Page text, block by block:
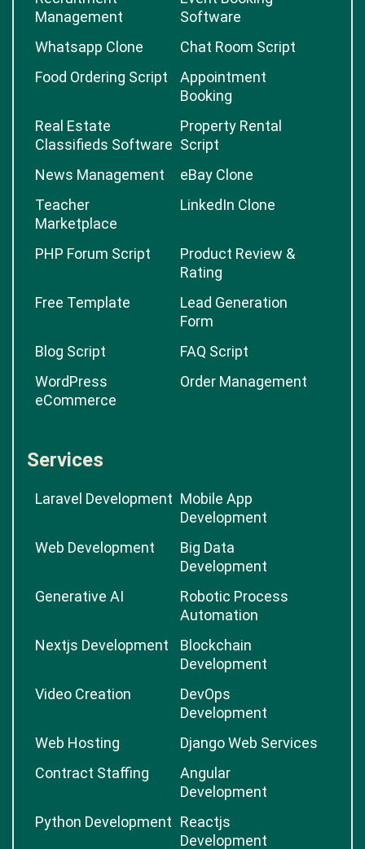
Management
Software
Whatsapp Clone
Chat Room Script
Food Ordering Script
Appointment
Booking
Real Estate
Classifieds Software
Property Rental
Script
News Management
eBay Clone
Teacher
Marketplace
LinkedIn Clone
PHP Forum Script
Product Review &
Rating
Free Template
Lead Generation
Form
Blog Script
FAQ Script
WordPress
eCommerce
Order Management
Services
Laravel Development Mobile App
Development
Web Development
Big Data
Development
Generative AI
Robotic Process
Automation
Nextjs Development
Blockchain
Development
Video Creation
DevOps
Development
Web Hosting
Django Web Services
Contract Staffing
Angular
Development
Python Development Reactjs
Development